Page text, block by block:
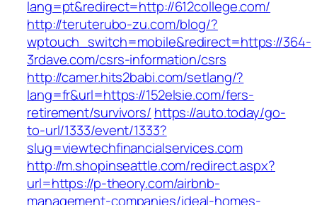
lang=pt&redirect=http://612college.com/
http://teruterubo-zu.com/blog/?
wptouch_switch=mobile&redirect=https://364-
3rdave.com/csrs-information/csrs
http://camer.hits2babi.com/setlang/?
lang=fr&url=https://152elsie.com/fers-
retirement/survivors/ https://auto.today/go-
to-url/1333/event/1333?
slug=viewtechfinancialservices.com
http://m.shopinseattle.com/redirect.aspx?
url=https://p-theory.com/airbnb-
management-companies/ideal-homes-